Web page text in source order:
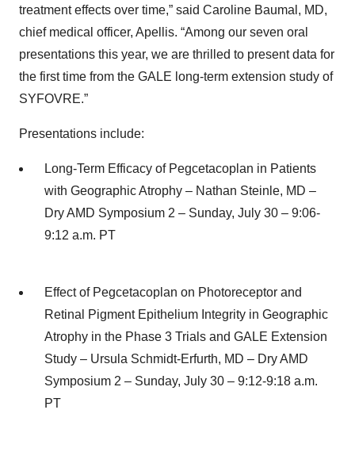
treatment effects over time,” said Caroline Baumal, MD,
chief medical officer, Apellis. “Among our seven oral
presentations this year, we are thrilled to present data for
the first time from the GALE long-term extension study of
SYFOVRE.”
Presentations include:
Long-Term Efficacy of Pegcetacoplan in Patients
with Geographic Atrophy – Nathan Steinle, MD –
Dry AMD Symposium 2 – Sunday, July 30 – 9:06-
9:12 a.m. PT
Effect of Pegcetacoplan on Photoreceptor and
Retinal Pigment Epithelium Integrity in Geographic
Atrophy in the Phase 3 Trials and GALE Extension
Study – Ursula Schmidt-Erfurth, MD – Dry AMD
Symposium 2 – Sunday, July 30 – 9:12-9:18 a.m.
PT